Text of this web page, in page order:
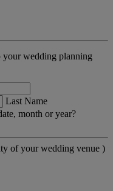
your wedding planning
Last Name
month or year?
of your wedding venue )